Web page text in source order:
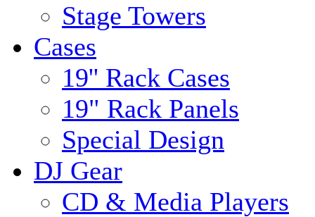
Stage Towers
Cases
19'' Rack Cases
19" Rack Panels
Special Design
DJ Gear
CD & Media Players